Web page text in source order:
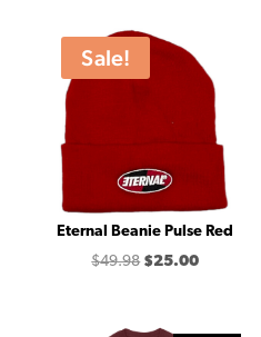
$39.99
Sale!
Eternal Beanie Pulse Red
$49.98 Original
$25.00Current